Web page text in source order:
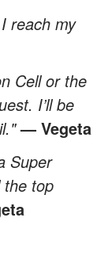
reach my
Cell or the
I’ll be
— Vegeta
Super
the top